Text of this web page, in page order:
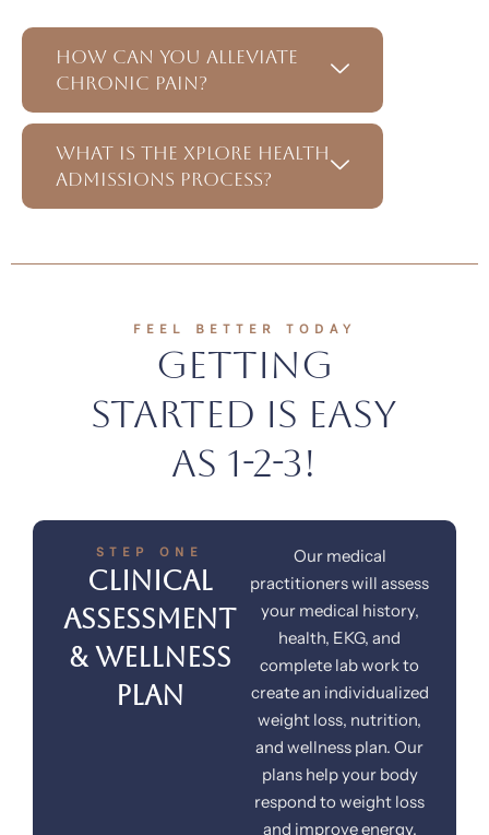
How Can You Alleviate
Chronic Pain?
What Is the Xplore Health
Admissions Process?
FEEL BETTER TODAY
Getting
Started is Easy
as 1-2-3!
STEP ONE
Clinical
Assessment
& Wellness
Plan
Our medical
practitioners will assess
your medical history,
health, EKG, and
complete lab work to
create an individualized
weight loss, nutrition,
and wellness plan. Our
plans help your body
respond to weight loss
and improve energy.